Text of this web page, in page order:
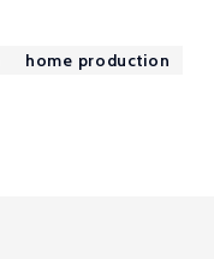
home production